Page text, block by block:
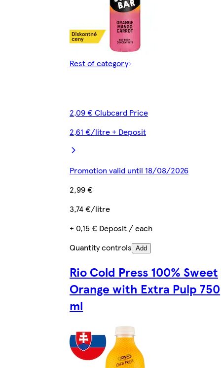
Rest of category
2,09 € Clubcard Price
2,61 €/litre + Deposit
Promotion valid until 18/08/2026
2,99 €
3,74 €/litre
+ 0,15 € Deposit / each
Quantity controls Add
Rio Cold Press 100% Sweet
Orange with Extra Pulp 750
ml